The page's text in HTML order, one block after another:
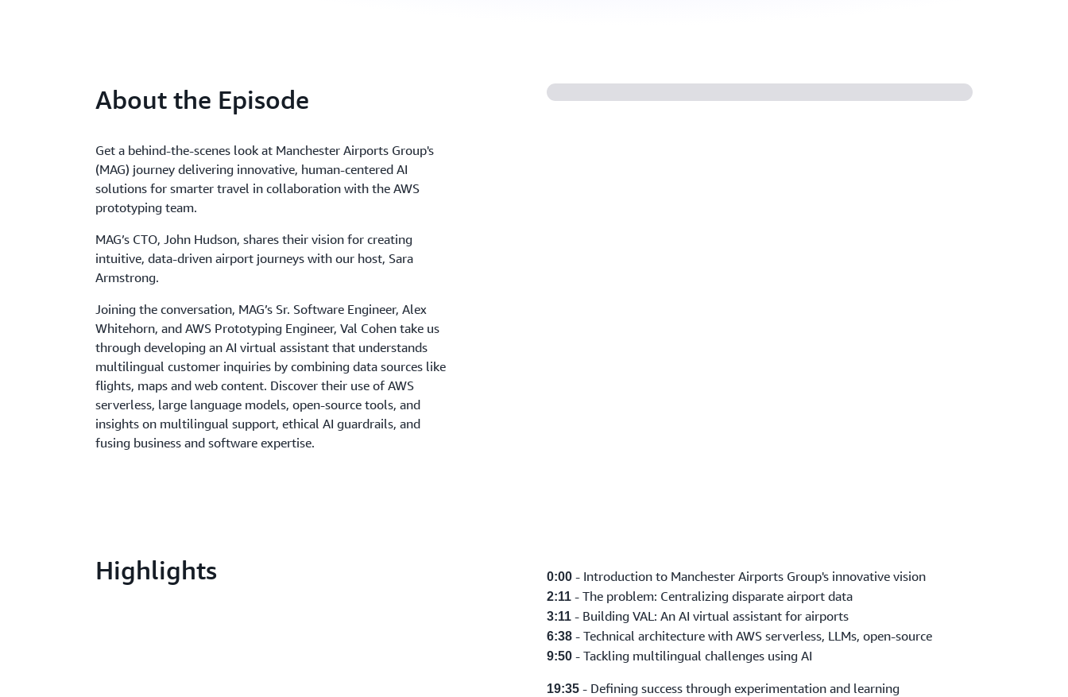
About the Episode
Get a behind-the-scenes look at Manchester Airports Group's
(MAG) journey delivering innovative, human-centered AI
solutions for smarter travel in collaboration with the AWS
prototyping team.
MAG’s CTO, John Hudson, shares their vision for creating
intuitive, data-driven airport journeys with our host, Sara
Armstrong.
Joining the conversation, MAG’s Sr. Software Engineer, Alex
Whitehorn, and AWS Prototyping Engineer, Val Cohen take us
through developing an AI virtual assistant that understands
multilingual customer inquiries by combining data sources like
flights, maps and web content. Discover their use of AWS
serverless, large language models, open-source tools, and
insights on multilingual support, ethical AI guardrails, and
fusing business and software expertise.
Highlights 0:00 - Introduction to Manchester Airports Group's innovative vision
2:11 - The problem: Centralizing disparate airport data
3:11 - Building VAL: An AI virtual assistant for airports
6:38 - Technical architecture with AWS serverless, LLMs, open-source
9:50 - Tackling multilingual challenges using AI
19:35 - Defining success through experimentation and learning